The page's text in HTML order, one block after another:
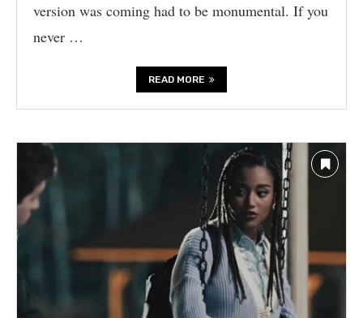
version was coming had to be monumental. If you
never …
READ MORE